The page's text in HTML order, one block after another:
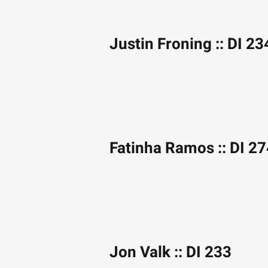
Justin Froning :: DI
Fatinha Ramos :: DI
Jon Valk :: DI 233